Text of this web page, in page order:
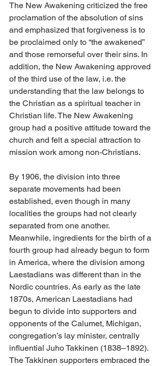
The New Awakening criticized the free
proclamation of the absolution of sins
and emphasized that forgiveness is to
be proclaimed only to “the awakened”
and those remorseful over their sins. In
addition, the New Awakening approved
of the third use of the law, i.e. the
understanding that the law belongs to
the Christian as a spiritual teacher in
Christian life. The New Awakening
group had a positive attitude toward the
church and felt a special attraction to
mission work among non-Christians.
By 1906, the division into three
separate movements had been
established, even though in many
localities the groups had not clearly
separated from one another.
Meanwhile, ingredients for the birth of a
fourth group had already begun to form
in America, where the division among
Laestadians was different than in the
Nordic countries. As early as the late
1870s, American Laestadians had
begun to divide into supporters and
opponents of the Calumet, Michigan,
congregation’s lay minister, centrally
influential Juho Takkinen (1838–1892).
The Takkinen supporters embraced the